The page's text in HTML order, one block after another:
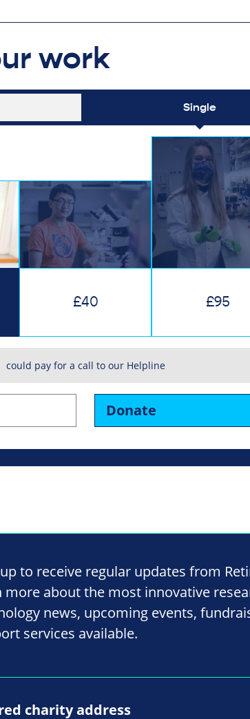
work
Single
£40 £95
could pay for a call to our Helpline
Donate
to receive regular updates from
more about the most innovative
news, upcoming events,
services available.
charity address